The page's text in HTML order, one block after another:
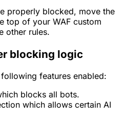
properly blocked, move the
top of your WAF custom
other rules.
blocking logic
features enabled:
blocks all bots.
which allows certain AI